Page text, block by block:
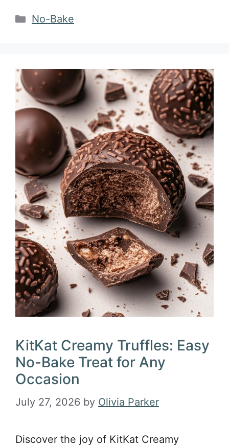
Categories
No-Bake
KitKat Creamy Truffles: Easy
No-Bake Treat for Any
Occasion
July 27, 2026 by Olivia Parker
Discover the joy of KitKat Creamy